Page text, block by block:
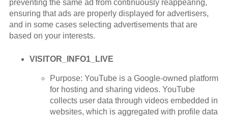
preventing the same ad from continuously reappearing,
ensuring that ads are properly displayed for advertisers,
and in some cases selecting advertisements that are
based on your interests.
VISITOR_INFO1_LIVE
Purpose: YouTube is a Google-owned platform
for hosting and sharing videos. YouTube
collects user data through videos embedded in
websites, which is aggregated with profile data